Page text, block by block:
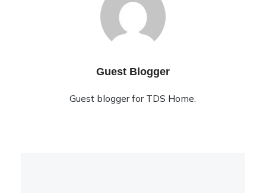
Guest Blogger
Guest blogger for TDS Home.